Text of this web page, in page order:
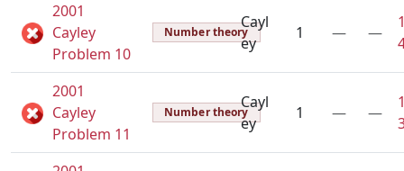
2001
Cayley
Problem 10
Number theory
Cayl
ey
1 — —
2001
Cayley
Problem 11
Number theory
Cayl
ey
1 — —